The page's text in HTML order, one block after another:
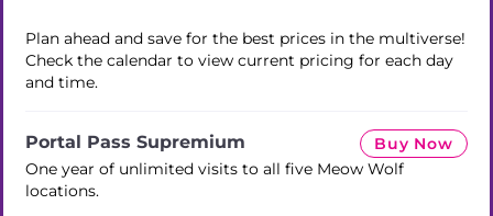
Plan ahead and save for the best prices in the multiverse!
Check the calendar to view current pricing for each day
and time.
Portal Pass Supremium
One year of unlimited visits to all five Meow Wolf
locations.
Buy Now